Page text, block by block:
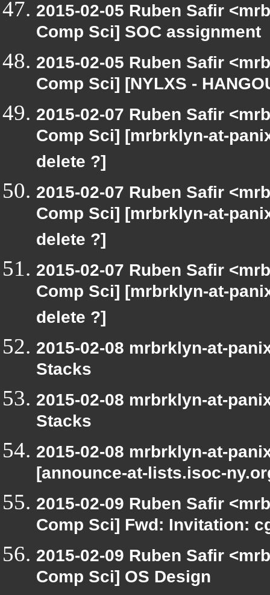
2015-02-05 Ruben Safir
Comp Sci] SOC assignment
2015-02-05 Ruben Safir
Comp Sci] [NYLXS -
2015-02-07 Ruben Safir
Comp Sci] [mrbrklyn-at-
delete ?]
2015-02-07 Ruben Safir
Comp Sci] [mrbrklyn-at-
delete ?]
2015-02-07 Ruben Safir
Comp Sci] [mrbrklyn-at-
delete ?]
2015-02-08 mrbrklyn-at-
Stacks
2015-02-08 mrbrklyn-at-
Stacks
2015-02-08 mrbrklyn-at-
[announce-at-lists.isoc-
2015-02-09 Ruben Safir
Comp Sci] Fwd: Invitation:
2015-02-09 Ruben Safir
Comp Sci] OS Design